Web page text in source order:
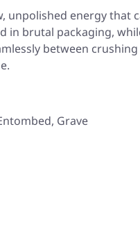
unpolished energy that
in brutal packaging,
between
Grave